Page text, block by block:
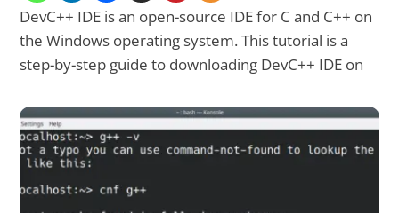
DevC++ IDE is an open-source IDE for C and C++ on
the Windows operating system. This tutorial is a
step-by-step guide to downloading DevC++ IDE on